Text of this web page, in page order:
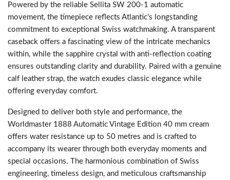
Powered by the reliable Sellita SW 200-1 automatic
movement, the timepiece reflects Atlantic’s longstanding
commitment to exceptional Swiss watchmaking. A transparent
caseback offers a fascinating view of the intricate mechanics
within, while the sapphire crystal with anti-reflection coating
ensures outstanding clarity and durability. Paired with a genuine
calf leather strap, the watch exudes classic elegance while
offering everyday comfort.
Designed to deliver both style and performance, the
Worldmaster 1888 Automatic Vintage Edition 40 mm cream
offers water resistance up to 50 metres and is crafted to
accompany its wearer through both everyday moments and
special occasions. The harmonious combination of Swiss
engineering, timeless design, and meticulous craftsmanship